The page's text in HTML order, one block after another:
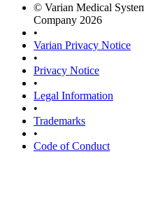
© Varian Medical
Company 2026
•
Varian Privacy Notice
•
Privacy Notice
•
Legal Information
•
Trademarks
•
Code of Conduct